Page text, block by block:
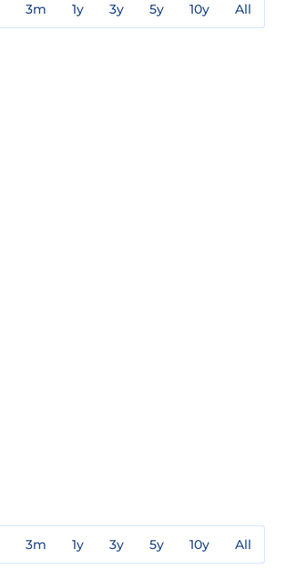
3m 1y 3y 5y 10y All
3m 1y 3y 5y 10y All